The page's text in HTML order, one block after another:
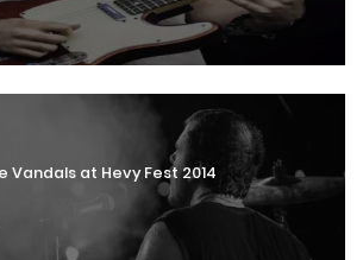
Vandals at Hevy Fest 2014